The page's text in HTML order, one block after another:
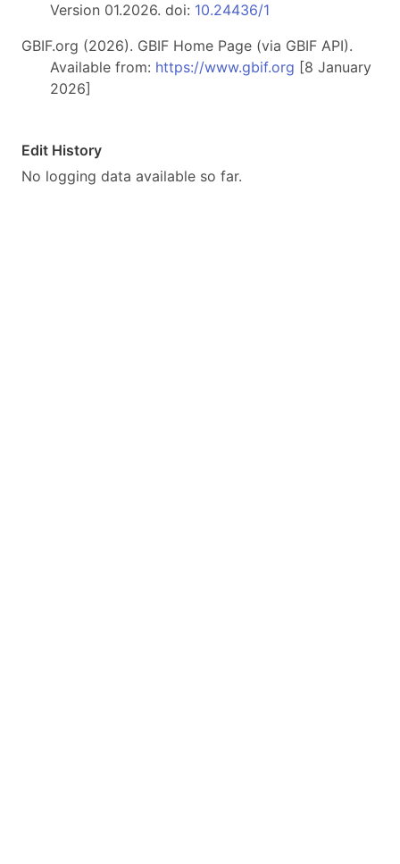
Version 01.2026. doi: 10.24436/1
GBIF.org (2026). GBIF Home Page (via GBIF API).
Available from: https://www.gbif.org [8 January
2026]
Edit History
No logging data available so far.